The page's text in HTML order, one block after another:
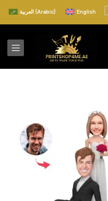
العربية (Arabic) English